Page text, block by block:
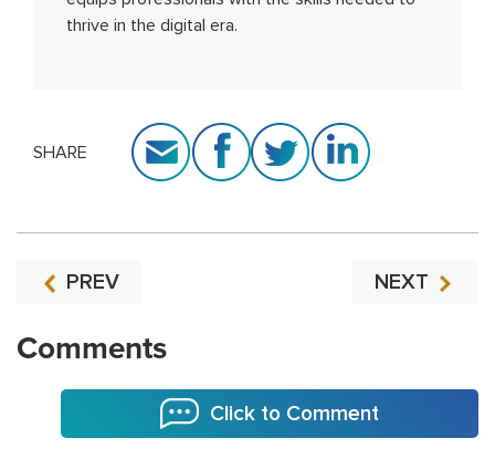
thrive in the digital era.
SHARE
PREV NEXT
Comments
Click to Comment